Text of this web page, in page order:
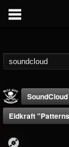
SoundCloud
Eldkraft